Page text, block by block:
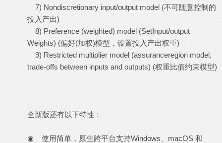
7) Nondiscretionary input/output model (不可随意控制的
投入产出)
8) Preference (weighted) model (SetInput/output
Weights) (偏好(加权)模型，设置投入产出权重)
9) Restricted multiplier model (assuranceregion model,
trade-offs between inputs and outputs) (权重比值约束模型)
全新版还有以下特性：
◉ 使用简单，原生跨平台支持Windows、macOS 和